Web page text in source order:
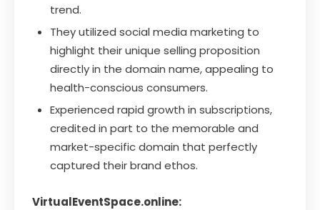
trend.
They utilized social media marketing to
highlight their unique selling proposition
directly in the domain name, appealing to
health-conscious consumers.
Experienced rapid growth in subscriptions,
credited in part to the memorable and
market-specific domain that perfectly
captured their brand ethos.
VirtualEventSpace.online: